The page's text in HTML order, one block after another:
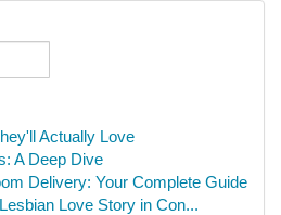
Actually Love
A Deep Dive
Delivery: Your Complete Guide
Love Story in Con...